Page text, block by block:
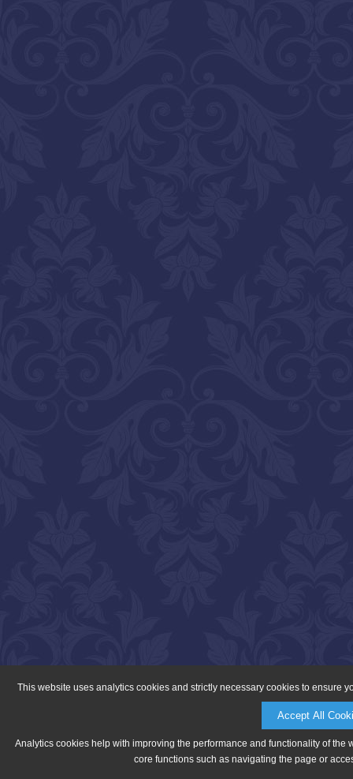
This website uses analytics cookies and strictly necessary cookies to ensure
Accept All
Analytics cookies help with improving the performance and functionality of
core functions such as navigating the page or